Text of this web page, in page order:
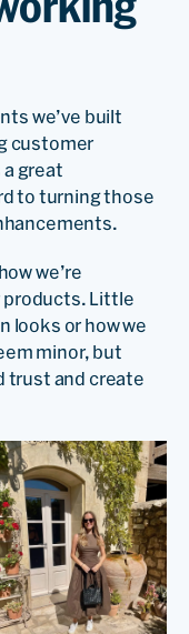
we’ve built
customer
great
to turning those
we’re
products. Little
looks or how we
minor, but
trust and create